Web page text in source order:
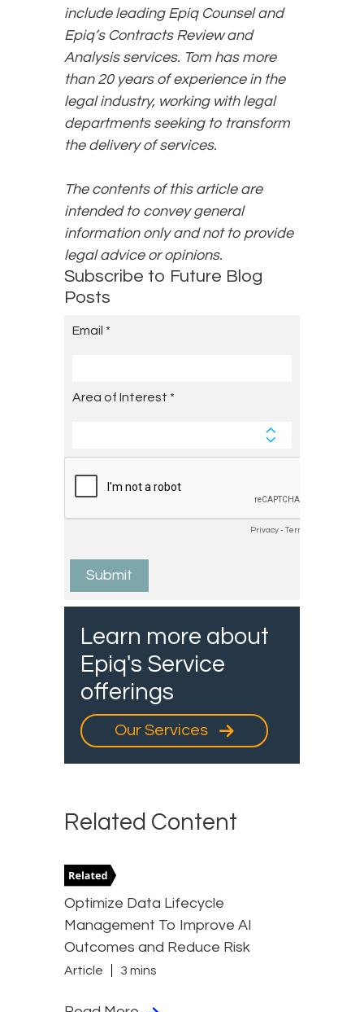
include leading Epiq Counsel and
Epiq’s Contracts Review and
Analysis services. Tom has more
than 20 years of experience in the
legal industry, working with legal
departments seeking to transform
the delivery of services.
The contents of this article are
intended to convey general
information only and not to provide
legal advice or opinions.
Subscribe to Future Blog
Posts
Learn more about
Epiq's Service
offerings
Our Services
Related Content
Optimize Data Lifecycle
Management To Improve AI
Outcomes and Reduce Risk
Article 3 mins